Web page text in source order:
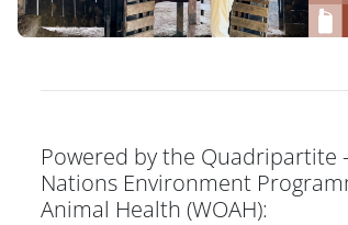
Powered by the Quadripartite
Nations Environment
Animal Health (WOAH):